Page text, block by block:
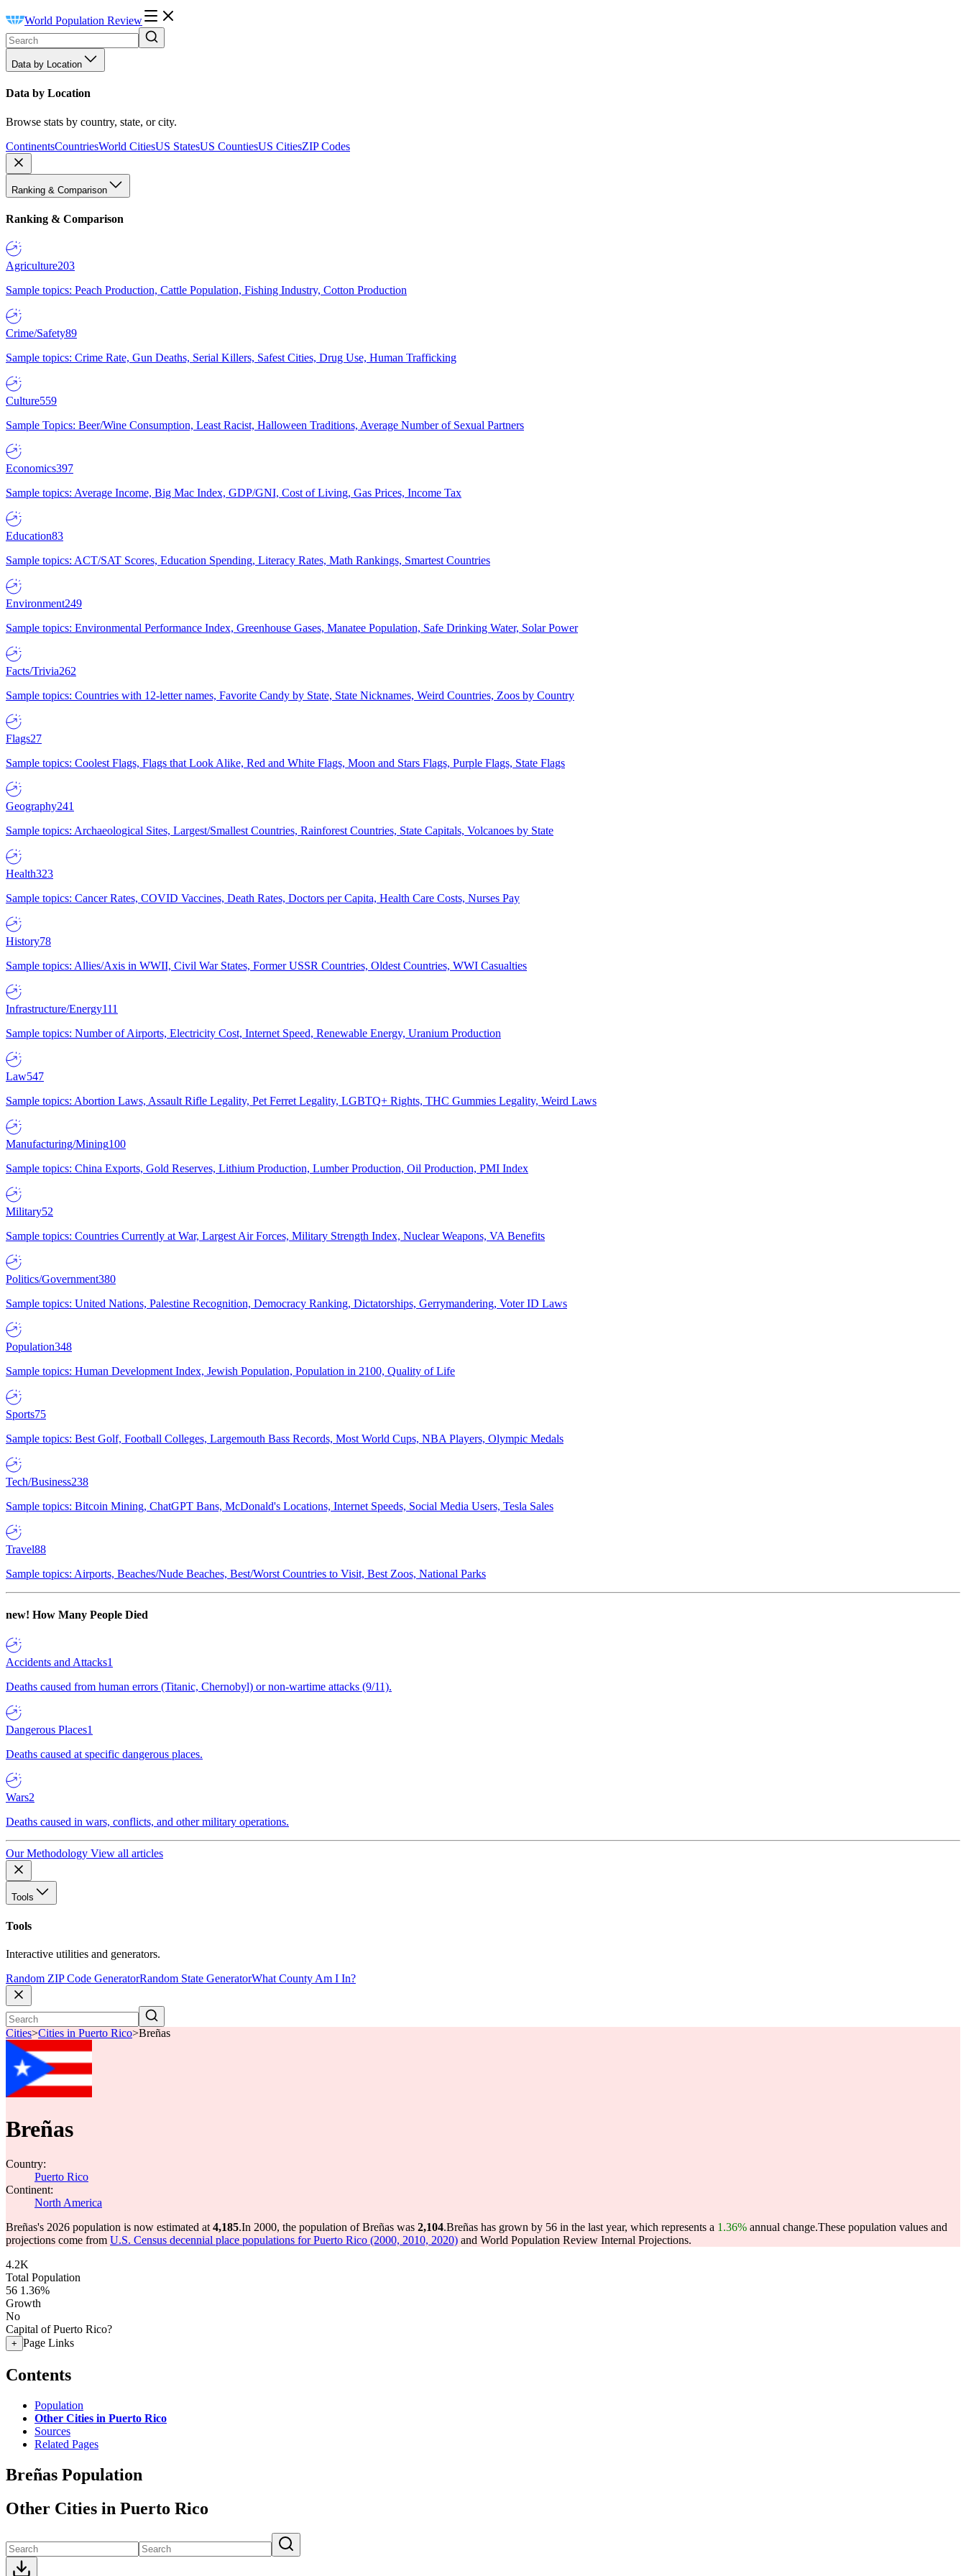
World Population Review
Data by Location
Data by Location
Browse stats by country, state, or city.
ContinentsCountriesWorld CitiesUS StatesUS CountiesUS CitiesZIP Codes
Ranking & Comparison
Ranking & Comparison
Agriculture203
Sample topics: Peach Production, Cattle Population, Fishing Industry, Cotton Production
Crime/Safety89
Sample topics: Crime Rate, Gun Deaths, Serial Killers, Safest Cities, Drug Use, Human Trafficking
Culture559
Sample Topics: Beer/Wine Consumption, Least Racist, Halloween Traditions, Average Number of Sexual Partners
Economics397
Sample topics: Average Income, Big Mac Index, GDP/GNI, Cost of Living, Gas Prices, Income Tax
Education83
Sample topics: ACT/SAT Scores, Education Spending, Literacy Rates, Math Rankings, Smartest Countries
Environment249
Sample topics: Environmental Performance Index, Greenhouse Gases, Manatee Population, Safe Drinking Water, Solar Power
Facts/Trivia262
Sample topics: Countries with 12-letter names, Favorite Candy by State, State Nicknames, Weird Countries, Zoos by Country
Flags27
Sample topics: Coolest Flags, Flags that Look Alike, Red and White Flags, Moon and Stars Flags, Purple Flags, State Flags
Geography241
Sample topics: Archaeological Sites, Largest/Smallest Countries, Rainforest Countries, State Capitals, Volcanoes by State
Health323
Sample topics: Cancer Rates, COVID Vaccines, Death Rates, Doctors per Capita, Health Care Costs, Nurses Pay
History78
Sample topics: Allies/Axis in WWII, Civil War States, Former USSR Countries, Oldest Countries, WWI Casualties
Infrastructure/Energy111
Sample topics: Number of Airports, Electricity Cost, Internet Speed, Renewable Energy, Uranium Production
Law547
Sample topics: Abortion Laws, Assault Rifle Legality, Pet Ferret Legality, LGBTQ+ Rights, THC Gummies Legality, Weird Laws
Manufacturing/Mining100
Sample topics: China Exports, Gold Reserves, Lithium Production, Lumber Production, Oil Production, PMI Index
Military52
Sample topics: Countries Currently at War, Largest Air Forces, Military Strength Index, Nuclear Weapons, VA Benefits
Politics/Government380
Sample topics: United Nations, Palestine Recognition, Democracy Ranking, Dictatorships, Gerrymandering, Voter ID Laws
Population348
Sample topics: Human Development Index, Jewish Population, Population in 2100, Quality of Life
Sports75
Sample topics: Best Golf, Football Colleges, Largemouth Bass Records, Most World Cups, NBA Players, Olympic Medals
Tech/Business238
Sample topics: Bitcoin Mining, ChatGPT Bans, McDonald's Locations, Internet Speeds, Social Media Users, Tesla Sales
Travel88
Sample topics: Airports, Beaches/Nude Beaches, Best/Worst Countries to Visit, Best Zoos, National Parks
new! How Many People Died
Accidents and Attacks1
Deaths caused from human errors (Titanic, Chernobyl) or non-wartime attacks (9/11).
Dangerous Places1
Deaths caused at specific dangerous places.
Wars2
Deaths caused in wars, conflicts, and other military operations.
Our Methodology View all articles
Tools
Tools
Interactive utilities and generators.
Random ZIP Code GeneratorRandom State GeneratorWhat County Am I In?
Cities>Cities in Puerto Rico>Breñas
Breñas
Country:
Puerto Rico
Continent:
North America
Breñas's 2026 population is now estimated at 4,185.In 2000, the population of Breñas was 2,104.Breñas has grown by 56 in the last year, which represents a 1.36% annual change.These population values and
projections come from U.S. Census decennial place populations for Puerto Rico (2000, 2010, 2020) and World Population Review Internal Projections.
4.2K
Total Population
56 1.36%
Growth
No
Capital of Puerto Rico?
+ Page Links
Contents
Population
Other Cities in Puerto Rico
Sources
Related Pages
Breñas Population
Other Cities in Puerto Rico